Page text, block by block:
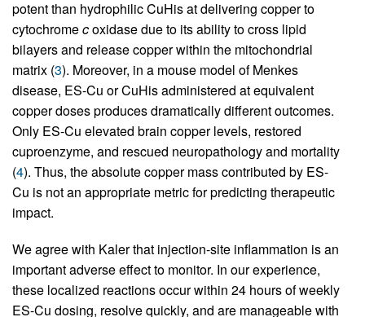
potent than hydrophilic CuHis at delivering copper to
cytochromecoxidase due to its ability to cross lipid
bilayers and release copper within the mitochondrial
matrix (3). Moreover, in a mouse model of Menkes
disease, ES-Cu or CuHis administered at equivalent
copper doses produces dramatically different outcomes.
Only ES-Cu elevated brain copper levels, restored
cuproenzyme, and rescued neuropathology and mortality
(4). Thus, the absolute copper mass contributed by ES-
Cu is not an appropriate metric for predicting therapeutic
impact.
We agree with Kaler that injection-site inflammation is an
important adverse effect to monitor. In our experience,
these localized reactions occur within 24 hours of weekly
ES-Cu dosing, resolve quickly, and are manageable with